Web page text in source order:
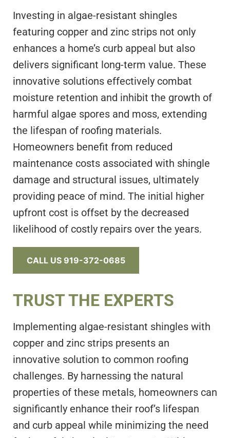
Investing in algae-resistant shingles
featuring copper and zinc strips not only
enhances a home’s curb appeal but also
delivers significant long-term value. These
innovative solutions effectively combat
moisture retention and inhibit the growth of
harmful algae spores and moss, extending
the lifespan of roofing materials.
Homeowners benefit from reduced
maintenance costs associated with shingle
damage and structural issues, ultimately
providing peace of mind. The initial higher
upfront cost is offset by the decreased
likelihood of costly repairs over the years.
CALL US 919-372-0685
TRUST THE EXPERTS
Implementing algae-resistant shingles with
copper and zinc strips presents an
innovative solution to common roofing
challenges. By harnessing the natural
properties of these metals, homeowners can
significantly enhance their roof’s lifespan
and curb appeal while minimizing the need